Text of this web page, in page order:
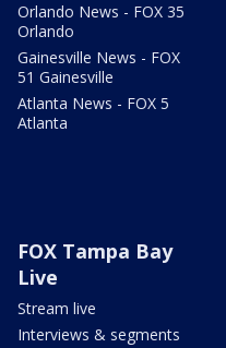
Orlando News - FOX 35
Orlando
Gainesville News - FOX
51 Gainesville
Atlanta News - FOX 5
Atlanta
FOX Tampa Bay
Live
Stream live
Interviews & segments